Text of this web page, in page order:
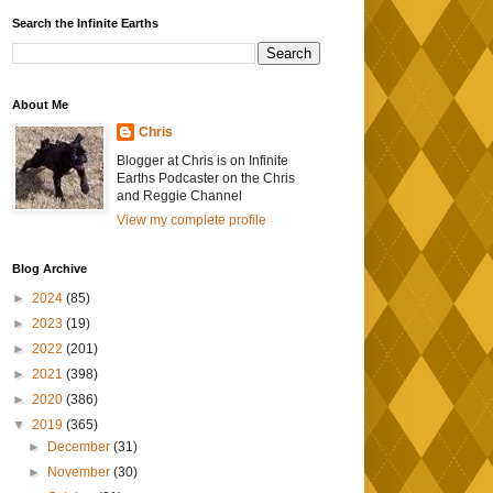
Search the Infinite Earths
About Me
Chris
Blogger at Chris is on Infinite
Earths Podcaster on the Chris
and Reggie Channel
View my complete profile
Blog Archive
► 2024 (85)
► 2023 (19)
► 2022 (201)
► 2021 (398)
► 2020 (386)
▼ 2019 (365)
►
December(31)
►
November(30)